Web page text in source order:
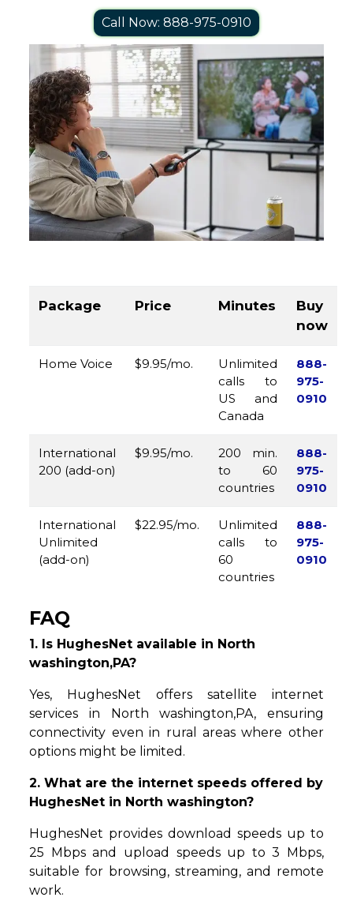
Call Now: 888-975-0910
Package Price Minutes
Buy
now
Home Voice $9.95/mo.
Unlimited
calls to
US and
Canada
888-
975-
0910
International
200 (add-on)
$9.95/mo.
200 min.
to 60
countries
888-
975-
0910
International
Unlimited
(add-on)
$22.95/mo.
Unlimited
calls to
60
countries
888-
975-
0910
FAQ
1. Is HughesNet available in North
washington,PA?
Yes, HughesNet offers satellite internet
services in North washington,PA, ensuring
connectivity even in rural areas where other
options might be limited.
2. What are the internet speeds offered by
HughesNet in North washington?
HughesNet provides download speeds up to
25 Mbps and upload speeds up to 3 Mbps,
suitable for browsing, streaming, and remote
work.